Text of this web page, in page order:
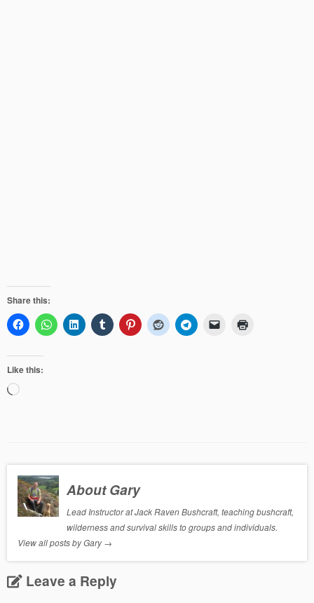
Share this:
Like this:
Loading…
About Gary
Lead Instructor at Jack Raven Bushcraft, teaching bushcraft,
wilderness and survival skills to groups and individuals.
View all posts by Gary→
Leave a Reply